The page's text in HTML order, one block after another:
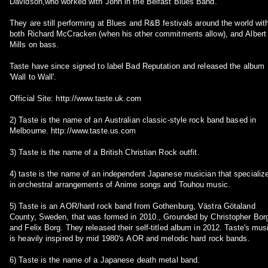
They are still performing at Blues and R&B festivals around the world
both Richard McCracken (when his other commitments allow), and Albert
Mills on bass.
Taste have since signed to label Bad Reputation and released the album
'Wall to Wall'.
Official Site: http://www.taste.uk.com
2) Taste is the name of an Australian classic-style rock band based in
Melbourne. http://www.taste.us.com
3) Taste is the name of a British Christian Rock outfit.
4) taste is the name of an independent Japanese musician that specializes
in orchestral arrangements of Anime songs and Touhou music.
5) Taste is an AOR/hard rock band from Gothenburg, Västra Götaland
County, Sweden, that was formed in 2010., Grounded by Christopher
and Felix Borg. They released their self-titled album in 2012. Taste's
is heavily inspired by mid 1980's AOR and melodic hard rock bands.
6) Taste is the name of a Japanese death metal band.